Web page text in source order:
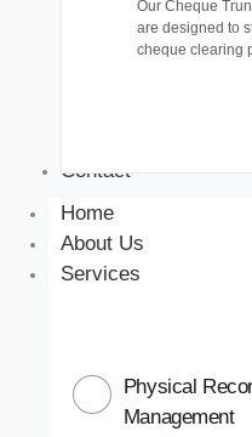
Our Cheque
are designed to
cheque clearing
Contact
Home
About Us
Services
Physical
Management